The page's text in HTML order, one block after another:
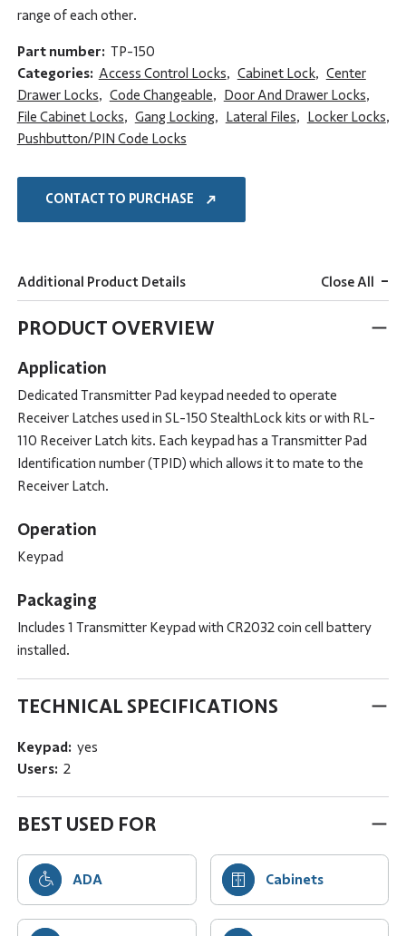
range of each other.
Part number: TP-150
Categories: Access Control Locks, Cabinet Lock, Center
Drawer Locks, Code Changeable, Door And Drawer Locks,
File Cabinet Locks, Gang Locking, Lateral Files, Locker Locks,
Pushbutton/PIN Code Locks
CONTACT TO PURCHASE
Additional Product Details Close All -
PRODUCT OVERVIEW
Application
Dedicated Transmitter Pad keypad needed to operate
Receiver Latches used in SL-150 StealthLock kits or with RL-
110 Receiver Latch kits. Each keypad has a Transmitter Pad
Identification number (TPID) which allows it to mate to the
Receiver Latch.
Operation
Keypad
Packaging
Includes 1 Transmitter Keypad with CR2032 coin cell battery
installed.
TECHNICAL SPECIFICATIONS
Keypad: yes
Users: 2
BEST USED FOR
ADA Cabinets